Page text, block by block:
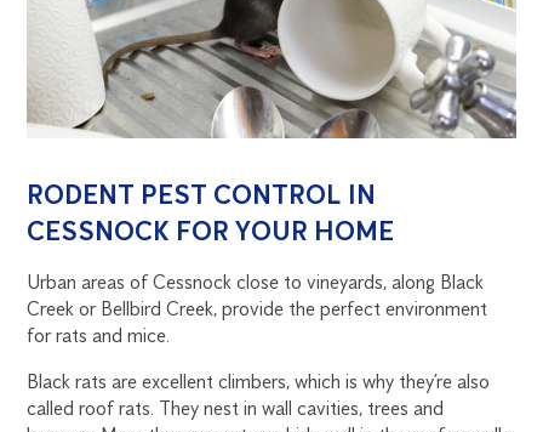
RODENT PEST CONTROL IN
CESSNOCK FOR YOUR HOME
Urban areas of Cessnock close to vineyards, along Black
Creek or Bellbird Creek, provide the perfect environment
for rats and mice.
Black rats are excellent climbers, which is why they’re also
called roof rats. They nest in wall cavities, trees and